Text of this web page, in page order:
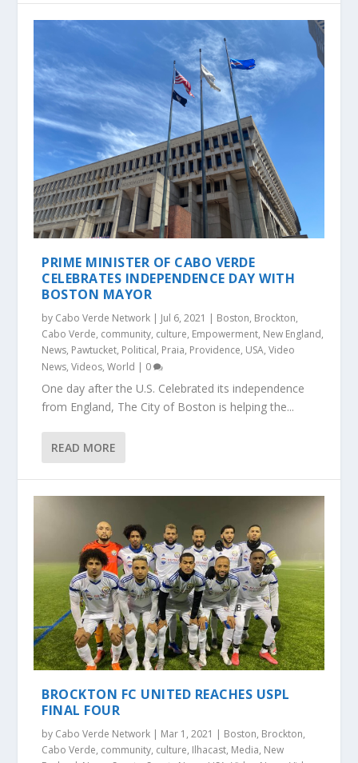
PRIME MINISTER OF CABO VERDE
CELEBRATES INDEPENDENCE DAY WITH
BOSTON MAYOR
by Cabo Verde Network | Jul 6, 2021 | Boston, Brockton,
Cabo Verde, community, culture, Empowerment, New England,
News, Pawtucket, Political, Praia, Providence, USA,Video
News,Videos,World | 0
One day after the U.S. Celebrated its independence
from England, The City of Boston is helping the...
READ MORE
BROCKTON FC UNITED REACHES USPL
FINAL FOUR
by Cabo Verde Network | Mar 1, 2021 | Boston, Brockton,
Cabo Verde, community, culture, Ilhacast, Media, New